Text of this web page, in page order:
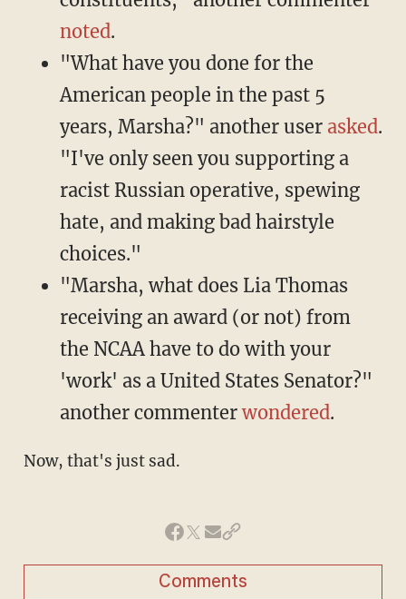
noted.
"What have you done for the
American people in the past 5
years, Marsha?" another user asked.
"I've only seen you supporting a
racist Russian operative, spewing
hate, and making bad hairstyle
choices."
"Marsha, what does Lia Thomas
receiving an award (or not) from
the NCAA have to do with your
'work' as a United States Senator?"
another commenterwondered.
Now, that's just sad.
Comments